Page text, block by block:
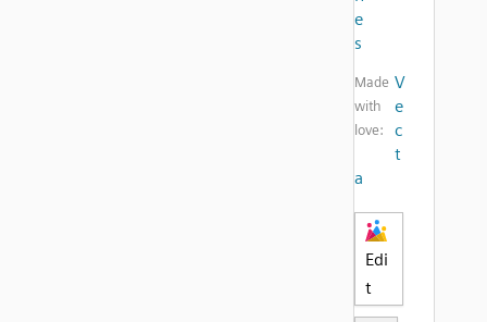
e
s
Made
with
love:
V
e
c
t
a
Edi
t